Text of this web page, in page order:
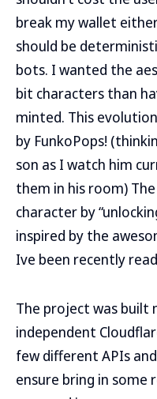
break my wallet
should be
bots. I wanted the
bit characters than
minted. This
by FunkoPops!
son as I watch him
them in his room)
character by
inspired by the
Ive been recently
The project was built
independent
few different APIs
ensure bring in some